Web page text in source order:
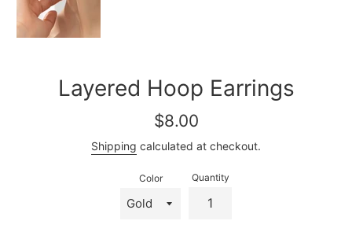
Layered Hoop Earrings
Regular
$8.00
Shipping calculated at checkout.
Color Quantity